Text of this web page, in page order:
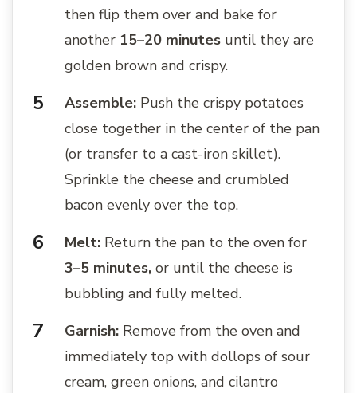
then flip them over and bake for
another 15–20 minutes until they are
golden brown and crispy.
Assemble: Push the crispy potatoes
close together in the center of the pan
(or transfer to a cast-iron skillet).
Sprinkle the cheese and crumbled
bacon evenly over the top.
Melt: Return the pan to the oven for
3–5 minutes, or until the cheese is
bubbling and fully melted.
Garnish: Remove from the oven and
immediately top with dollops of sour
cream, green onions, and cilantro